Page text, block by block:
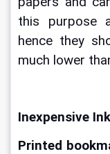
this purpose
hence they
much lower
Inexpensive
Printed